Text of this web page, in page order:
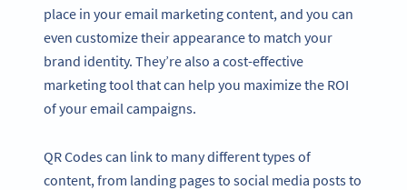
place in your email marketing content, and you can
even customize their appearance to match your
brand identity. They’re also a cost-effective
marketing tool that can help you maximize the ROI
of your email campaigns.
QR Codes can link to many different types of
content, from landing pages to social media posts to